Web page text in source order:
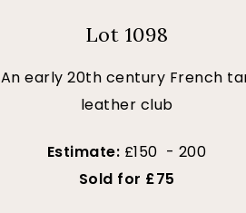
Lot 1098
An early 20th century French
leather club
Estimate: £150 - 200
Sold for £75